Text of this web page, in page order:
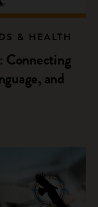
& HEALTH
Connecting
and